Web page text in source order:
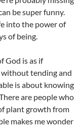
be super funny.
into the power of
of being.
God is as if
without tending and
is about knowing
are people who
plant growth from
makes me wonder